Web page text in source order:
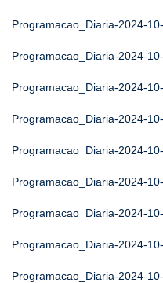
Programacao_Diaria-2024-
Programacao_Diaria-2024-
Programacao_Diaria-2024-
Programacao_Diaria-2024-
Programacao_Diaria-2024-
Programacao_Diaria-2024-
Programacao_Diaria-2024-
Programacao_Diaria-2024-
Programacao_Diaria-2024-